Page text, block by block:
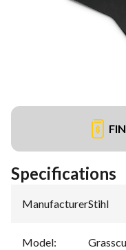
Specifications
Manufacturer:Stihl
Model: